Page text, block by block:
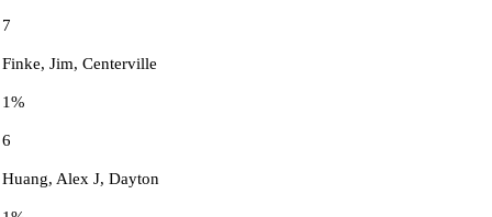
7
Finke, Jim, Centerville
1%
6
Huang, Alex J, Dayton